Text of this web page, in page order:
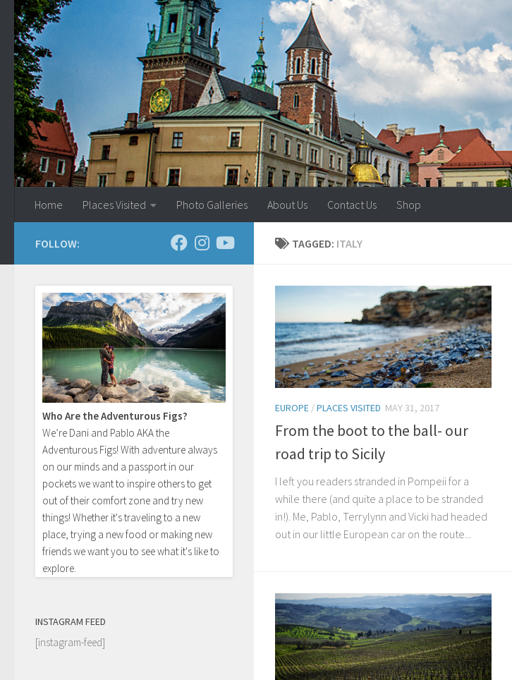
Skip to content
Home Places Visited Photo Galleries About Us Contact Us Shop
TAGGED: ITALY
EUROPE /PLACES VISITED MAY 31, 2017
From the boot to the ball- our
road trip to Sicily
I left you readers stranded in Pompeii for a
while there (and quite a place to be stranded
in!). Me, Pablo, Terrylynn and Vicki had headed
out in our little European car on the route...
FOLLOW:
Who Are the Adventurous Figs?
We’re Dani and Pablo AKA the
Adventurous Figs! With adventure always
on our minds and a passport in our
pockets we want to inspire others to get
out of their comfort zone and try new
things! Whether it's traveling to a new
place, trying a new food or making new
friends we want you to see what it's like to
explore.
INSTAGRAM FEED
[instagram-feed]